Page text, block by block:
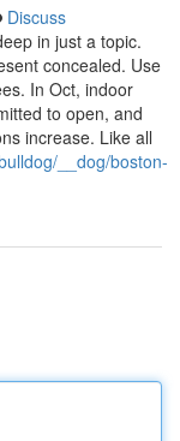
Discuss
in just a topic.
concealed. Use
In Oct, indoor
to open, and
increase. Like all
__dog/boston-